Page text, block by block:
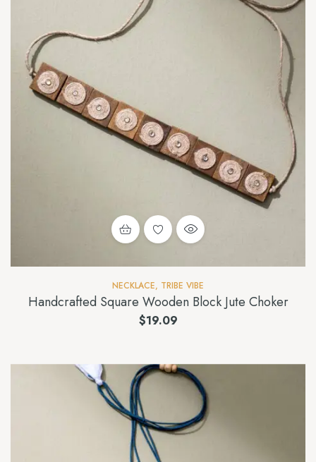
NECKLACE, TRIBE VIBE
Handcrafted Square Wooden Block Jute Choker
$19.09